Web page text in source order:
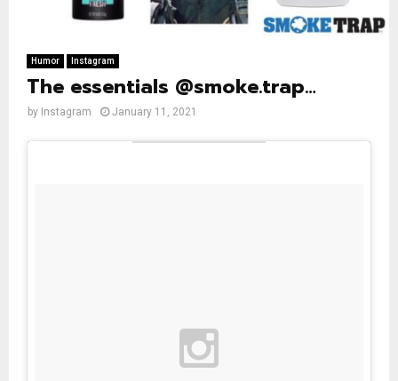
Humor Instagram
The essentials @smoke.trap…
by Instagram January 11, 2021